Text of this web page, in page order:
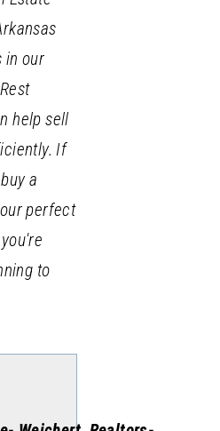
in our
help sell
If
a
perfect
to